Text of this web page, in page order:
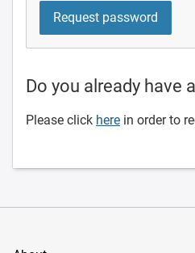
Do you already have
Please click here in order to